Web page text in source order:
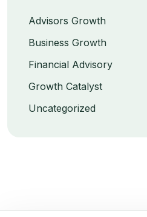
Advisors Growth
Business Growth
Financial Advisory
Growth Catalyst
Uncategorized